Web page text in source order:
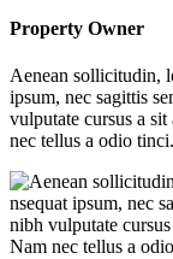
Property Owner
Aenean sollicitudin,
ipsum, nec sagittis
vulputate cursus a
nec tellus a odio tinci.